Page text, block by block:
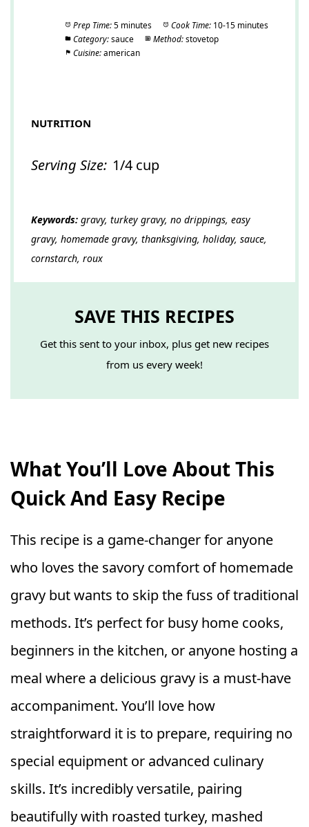
Prep Time: 5 minutes Cook Time: 10-15 minutes
Category: sauce Method: stovetop
Cuisine: american
NUTRITION
Serving Size: 1/4 cup
Keywords: gravy, turkey gravy, no drippings, easy
gravy, homemade gravy, thanksgiving, holiday, sauce,
cornstarch, roux
SAVE THIS RECIPES
Get this sent to your inbox, plus get new recipes
from us every week!
What You’ll Love About This
Quick And Easy Recipe
This recipe is a game-changer for anyone
who loves the savory comfort of homemade
gravy but wants to skip the fuss of traditional
methods. It’s perfect for busy home cooks,
beginners in the kitchen, or anyone hosting a
meal where a delicious gravy is a must-have
accompaniment. You’ll love how
straightforward it is to prepare, requiring no
special equipment or advanced culinary
skills. It’s incredibly versatile, pairing
beautifully with roasted turkey, mashed